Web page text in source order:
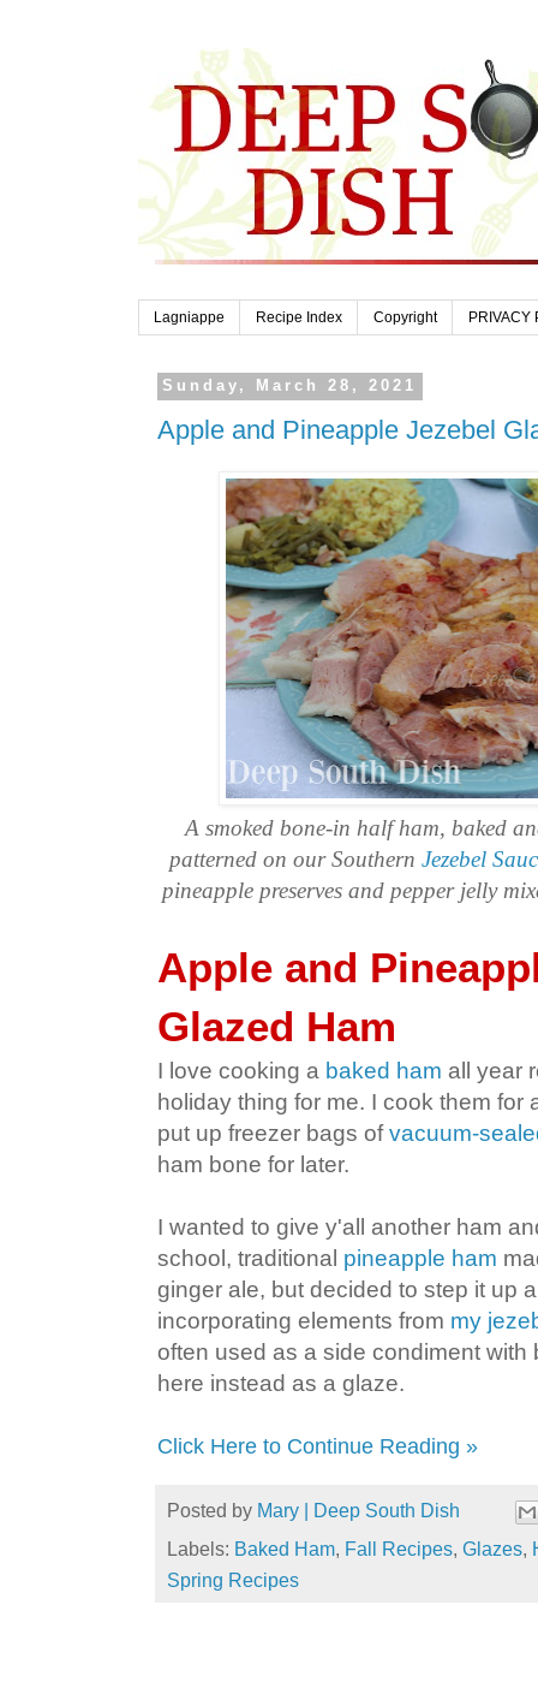
Lagniappe Recipe Index Copyright PRIVACY
Sunday, March 28, 2021
Apple and Pineapple Jezebel
A smoked bone-in half ham, baked
patterned on our Southern Jezebel
pineapple preserves and pepper jelly
Apple and
Glazed Ham
I love cooking a baked ham all year
holiday thing for me. I cook them for
put up freezer bags ofvacuum-
ham bone for later.
I wanted to give y'all another ham
school, traditional pineapple ham
ginger ale, but decided to step it up
incorporating elements from my
often used as a side condiment with
here instead as a glaze.
Click Here to Continue Reading »
Posted by Mary | Deep South Dish
Labels: Baked Ham, Fall Recipes, Glazes,
Spring Recipes